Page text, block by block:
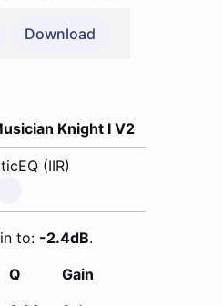
Download
Knight I V2
(IIR)
to: -2.4dB.
Q
Gain